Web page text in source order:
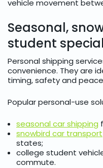
vehicle movement
Seasonal,
student
Personal shipping
convenience. They are
timing, safety and
Popular personal-use
seasonal car shipping
snowbird car transport
states;
college student
commute.